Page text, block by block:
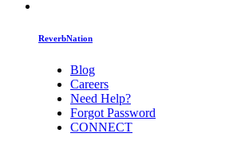
ReverbNation
Blog
Careers
Need Help?
Forgot Password
CONNECT